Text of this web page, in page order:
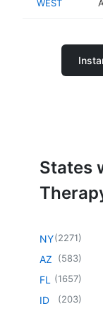
WEST
States
NY(2271)
AZ (583)
FL (1657)
ID (203)